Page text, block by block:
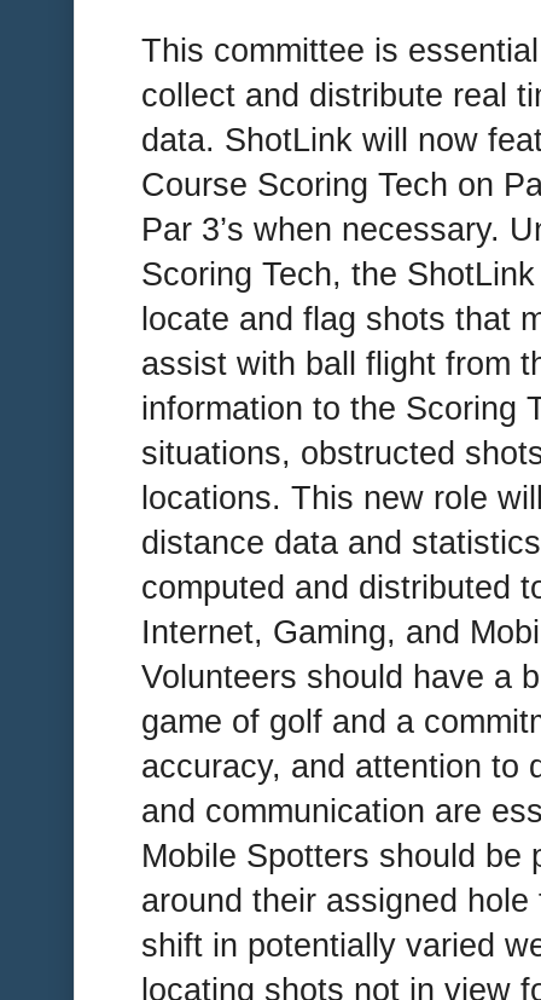
This committee is
collect and distribute real
data. ShotLink will now
Course Scoring Tech on
Par 3’s when necessary.
Scoring Tech, the
locate and flag shots that
assist with ball flight from
information to the Scoring
situations, obstructed
locations. This new role
distance data and
computed and distributed
Internet, Gaming, and
Volunteers should have a
game of golf and a
accuracy, and attention to
and communication are
Mobile Spotters should be
around their assigned
shift in potentially varied
locating shots not in view